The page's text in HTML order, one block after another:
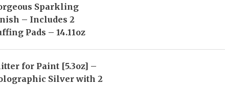
Sparkling
– Includes 2
Pads – 14.11oz
for Paint [5.3oz] –
Silver with 2